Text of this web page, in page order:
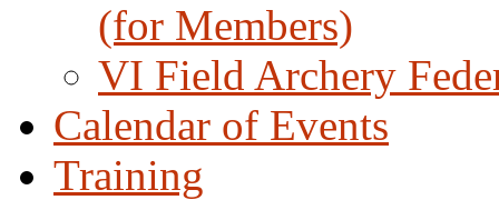
(for Members)
VI Field Archery
Calendar of Events
Training